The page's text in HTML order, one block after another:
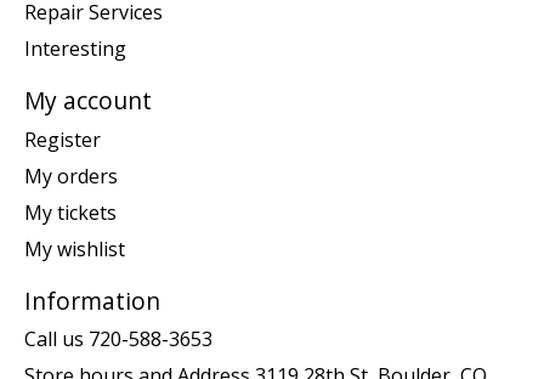
Repair Services
Interesting
My account
Register
My orders
My tickets
My wishlist
Information
Call us 720-588-3653